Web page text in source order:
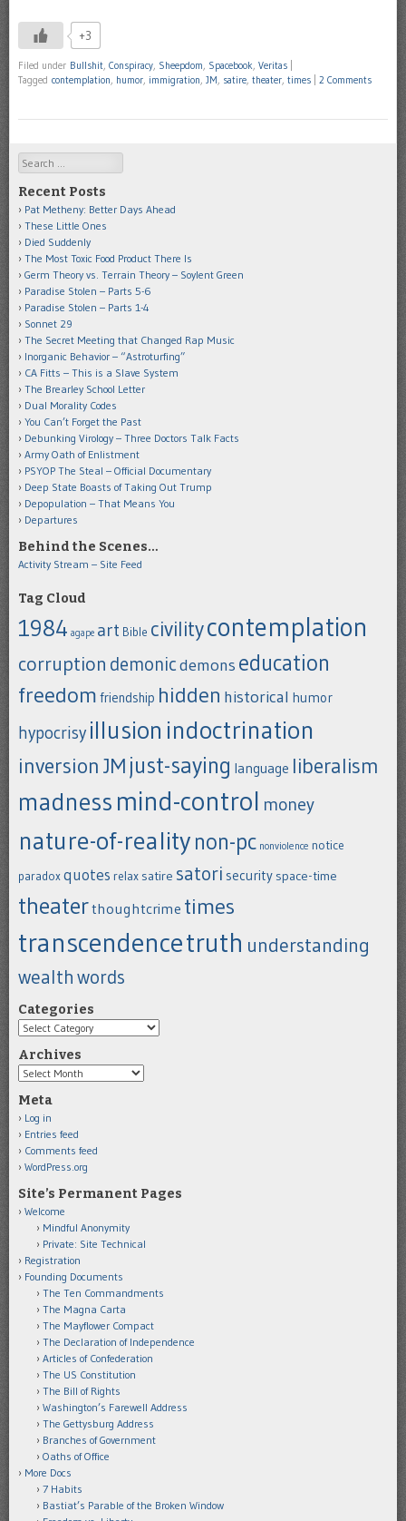
+3
Filed under Bullshit, Conspiracy, Sheepdom, Spacebook, Veritas
Tagged contemplation, humor, immigration, JM, satire, theater, times 2 Comments
Search
Recent Posts
Pat Metheny: Better Days Ahead
These Little Ones
Died Suddenly
The Most Toxic Food Product There Is
Germ Theory vs. Terrain Theory – Soylent Green
Paradise Stolen – Parts 5-6
Paradise Stolen – Parts 1-4
Sonnet 29
The Secret Meeting that Changed Rap Music
Inorganic Behavior – “Astroturfing”
CA Fitts – This is a Slave System
The Brearley School Letter
Dual Morality Codes
You Can’t Forget the Past
Debunking Virology – Three Doctors Talk Facts
Army Oath of Enlistment
PSYOP The Steal – Official Documentary
Deep State Boasts of Taking Out Trump
Depopulation – That Means You
Departures
Behind the Scenes…
Activity Stream – Site Feed
Tag Cloud
1984 agape art Bible civilitycontemplation
corruption demonicdemons education
freedom friendship hidden historical humor
hypocrisy illusion indoctrination
inversion JM just-saying language liberalism
madness mind-control money
nature-of-reality non-pc nonviolence notice
paradoxquotes relax satire satori security space-time
theaterthoughtcrime times
transcendencetruth understanding
wealth words
Categories
Categories
Archives
Archives
Meta
Log in
Entries feed
Comments feed
WordPress.org
Site’s Permanent Pages
Welcome
Mindful Anonymity
Private: Site Technical
Registration
Founding Documents
The Ten Commandments
The Magna Carta
The Mayflower Compact
The Declaration of Independence
Articles of Confederation
The US Constitution
The Bill of Rights
Washington’s Farewell Address
The Gettysburg Address
Branches of Government
Oaths of Office
More Docs
7 Habits
Bastiat’s Parable of the Broken Window